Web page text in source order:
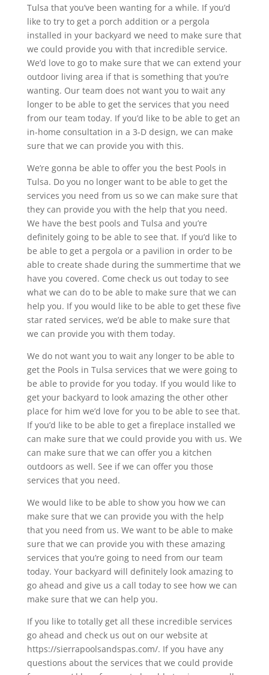
Tulsa that you’ve been wanting for a while. If you’d
like to try to get a porch addition or a pergola
installed in your backyard we need to make sure that
we could provide you with that incredible service.
We’d love to go to make sure that we can extend your
outdoor living area if that is something that you’re
wanting. Our team does not want you to wait any
longer to be able to get the services that you need
from our team today. If you’d like to be able to get an
in-home consultation in a 3-D design, we can make
sure that we can provide you with this.
We’re gonna be able to offer you the best Pools in
Tulsa. Do you no longer want to be able to get the
services you need from us so we can make sure that
they can provide you with the help that you need.
We have the best pools and Tulsa and you’re
definitely going to be able to see that. If you’d like to
be able to get a pergola or a pavilion in order to be
able to create shade during the summertime that we
have you covered. Come check us out today to see
what we can do to be able to make sure that we can
help you. If you would like to be able to get these five
star rated services, we’d be able to make sure that
we can provide you with them today.
We do not want you to wait any longer to be able to
get the Pools in Tulsa services that we were going to
be able to provide for you today. If you would like to
get your backyard to look amazing the other other
place for him we’d love for you to be able to see that.
If you’d like to be able to get a fireplace installed we
can make sure that we could provide you with us. We
can make sure that we can offer you a kitchen
outdoors as well. See if we can offer you those
services that you need.
We would like to be able to show you how we can
make sure that we can provide you with the help
that you need from us. We want to be able to make
sure that we can provide you with these amazing
services that you’re going to need from our team
today. Your backyard will definitely look amazing to
go ahead and give us a call today to see how we can
make sure that we can help you.
If you like to totally get all these incredible services
go ahead and check us out on our website at
https://sierrapoolsandspas.com/. If you have any
questions about the services that we could provide